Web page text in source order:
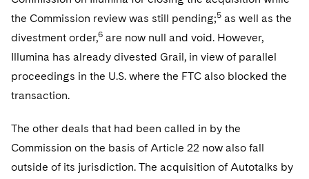
the Commission review was still pending;5 as well as the
divestment order,6 are now null and void. However,
Illumina has already divested Grail, in view of parallel
proceedings in the U.S. where the FTC also blocked the
transaction.
The other deals that had been called in by the
Commission on the basis of Article 22 now also fall
outside of its jurisdiction. The acquisition of Autotalks by